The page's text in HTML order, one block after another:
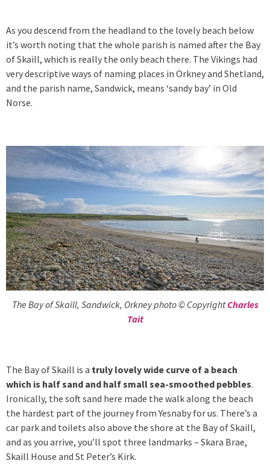
As you descend from the headland to the lovely beach below
it’s worth noting that the whole parish is named after the Bay
of Skaill, which is really the only beach there. The Vikings had
very descriptive ways of naming places in Orkney and Shetland,
and the parish name, Sandwick, means ‘sandy bay’ in Old
Norse.
The Bay of Skaill, Sandwick, Orkney photo © CopyrightCharles
Tait
The Bay of Skaill is a truly lovely wide curve of a beach
which is half sand and half small sea-smoothed pebbles.
Ironically, the soft sand here made the walk along the beach
the hardest part of the journey from Yesnaby for us. There’s a
car park and toilets also above the shore at the Bay of Skaill,
and as you arrive, you’ll spot three landmarks – Skara Brae,
Skaill House and St Peter’s Kirk.